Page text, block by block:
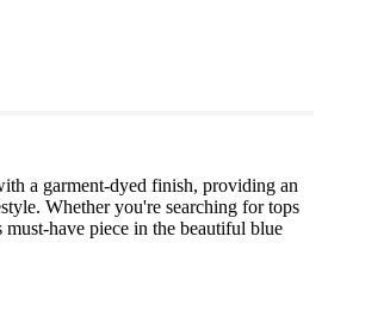
a garment-dyed finish, providing an
Whether you're searching for tops
have piece in the beautiful blue